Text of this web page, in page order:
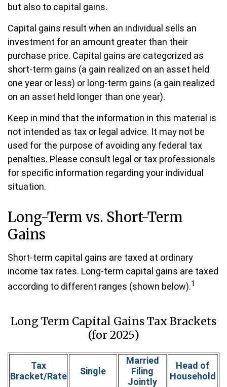
but also to capital gains.
Capital gains result when an individual sells an
investment for an amount greater than their
purchase price. Capital gains are categorized as
short-term gains (a gain realized on an asset held
one year or less) or long-term gains (a gain realized
on an asset held longer than one year).
Keep in mind that the information in this material is
not intended as tax or legal advice. It may not be
used for the purpose of avoiding any federal tax
penalties. Please consult legal or tax professionals
for specific information regarding your individual
situation.
Long-Term vs. Short-Term
Gains
Short-term capital gains are taxed at ordinary
income tax rates. Long-term capital gains are taxed
according to different ranges (shown below).1
Long Term Capital Gains Tax Brackets
(for 2025)
Tax
Bracket/Rate
Single
Married
Filing
Jointly
Head of
Household